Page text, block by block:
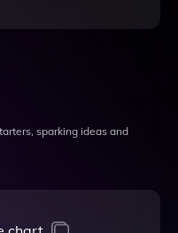
sparking ideas and